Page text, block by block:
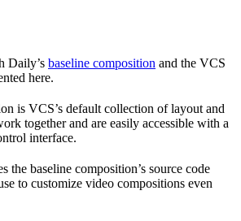
Daily’s baseline composition and the VCS
here.
is VCS’s default collection of layout and
together and are easily accessible with a
interface.
the baseline composition’s source code
to customize video compositions even